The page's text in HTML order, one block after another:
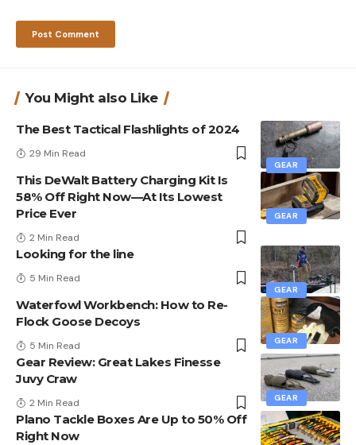
You Might also Like
GEAR
The Best Tactical Flashlights of 2024
29 Min Read
GEAR
This DeWalt Battery Charging Kit Is
58% Off Right Now—At Its Lowest
Price Ever
2 Min Read
GEAR
Looking for the line
5 Min Read
GEAR
Waterfowl Workbench: How to Re-
Flock Goose Decoys
5 Min Read
GEAR
Gear Review: Great Lakes Finesse
Juvy Craw
2 Min Read
Plano Tackle Boxes Are Up to 50% Off
Right Now